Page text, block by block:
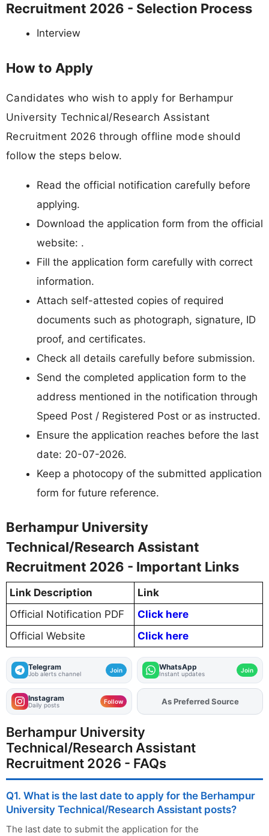
Recruitment 2026 - Selection Process
Interview
How to Apply
Candidates who wish to apply for Berhampur
University Technical/Research Assistant
Recruitment 2026 through offline mode should
follow the steps below.
Read the official notification carefully before
applying.
Download the application form from the official
website: .
Fill the application form carefully with correct
information.
Attach self-attested copies of required
documents such as photograph, signature, ID
proof, and certificates.
Check all details carefully before submission.
Send the completed application form to the
address mentioned in the notification through
Speed Post / Registered Post or as instructed.
Ensure the application reaches before the last
date: 20-07-2026.
Keep a photocopy of the submitted application
form for future reference.
Berhampur University
Technical/Research Assistant
Recruitment 2026 - Important Links
Link Description
Link
Official Notification PDF
Click here
Official Website
Click here
Telegram
Job alerts channel Join WhatsApp
Instant updates Join
Instagram
Daily posts Follow AddFJAon
As Preferred Source
Berhampur University
Technical/Research Assistant
Recruitment 2026 - FAQs
Q1. What is the last date to apply for the Berhampur
University Technical/Research Assistant posts?
The last date to submit the application for the